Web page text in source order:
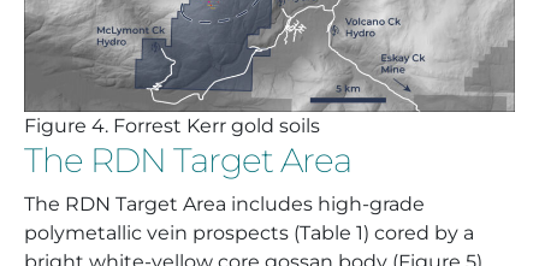
Figure 4. Forrest Kerr gold soils
The RDN Target Area
The RDN Target Area includes high-grade
polymetallic vein prospects (Table 1) cored by a